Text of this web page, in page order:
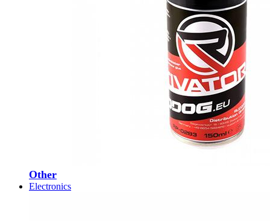
Other
Electronics